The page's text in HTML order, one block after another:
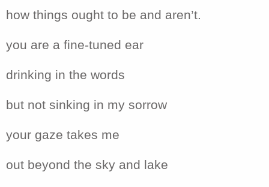
how things ought to be and aren’t.
you are a fine-tuned ear
drinking in the words
but not sinking in my sorrow
your gaze takes me
out beyond the sky and lake